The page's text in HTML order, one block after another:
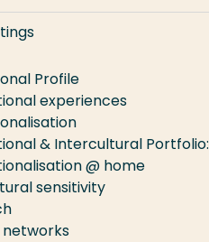
Profile
experiences
& Intercultural Portfolio:
@ home
sensitivity